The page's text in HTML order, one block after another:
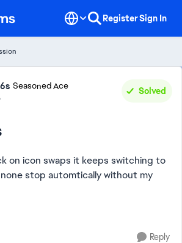
RegisterSign In
Seasoned Ace Solved
on icon swaps it keeps switching to
stop automtically without my
Reply